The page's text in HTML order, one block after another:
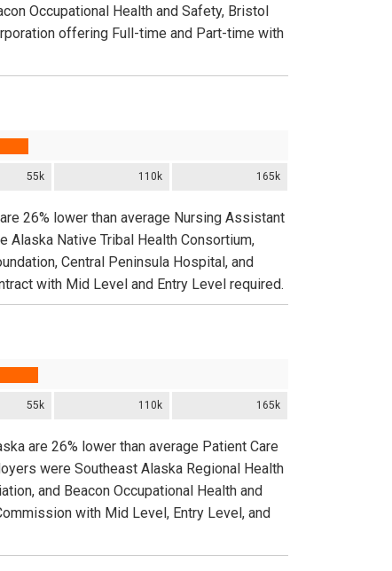
Occupational Health and Safety, Bristol
offering Full-time and Part-time with
55k 110k 165k
26% lower than average Nursing Assistant
Native Tribal Health Consortium,
Central Peninsula Hospital, and
with Mid Level and Entry Level required.
55k 110k 165k
are 26% lower than average Patient Care
were Southeast Alaska Regional Health
and Beacon Occupational Health and
with Mid Level, Entry Level, and